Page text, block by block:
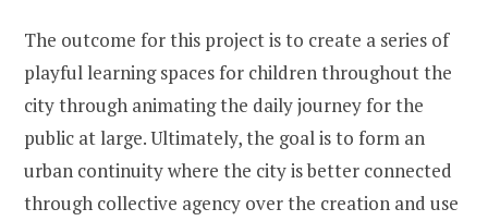
The outcome for this project is to create a series of
playful learning spaces for children throughout the
city through animating the daily journey for the
public at large. Ultimately, the goal is to form an
urban continuity where the city is better connected
through collective agency over the creation and use